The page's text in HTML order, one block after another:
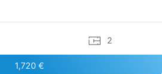
2
1,720 €